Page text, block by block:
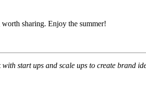
sharing. Enjoy the summer!
start ups and scale ups to create brand